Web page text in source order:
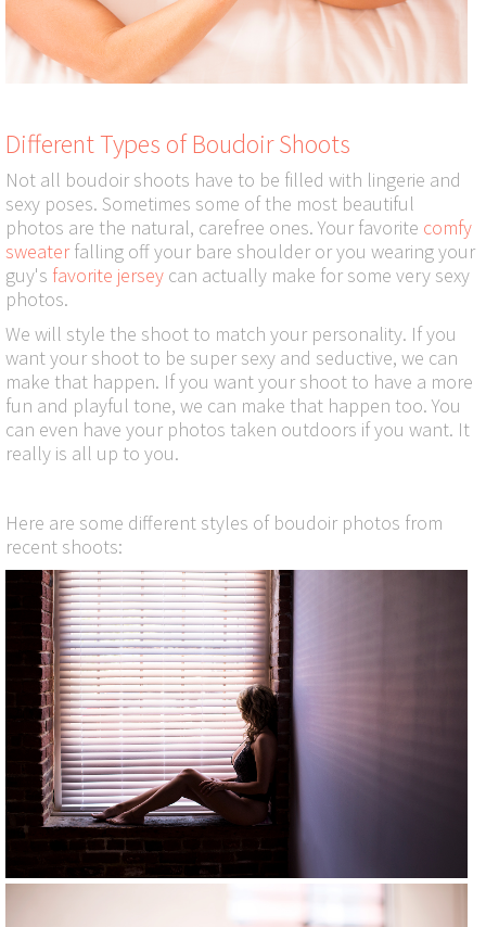
Different Types of Boudoir Shoots
Not all boudoir shoots have to be filled with lingerie and
sexy poses. Sometimes some of the most beautiful
photos are the natural, carefree ones. Your favorite comfy
sweaterfalling off your bare shoulder or you wearing your
guy's favorite jersey can actually make for some very sexy
photos.
We will style the shoot to match your personality. If you
want your shoot to be super sexy and seductive, we can
make that happen. If you want your shoot to have a more
fun and playful tone, we can make that happen too. You
can even have your photos taken outdoors if you want. It
really is all up to you.
Here are some different styles of boudoir photos from
recent shoots: